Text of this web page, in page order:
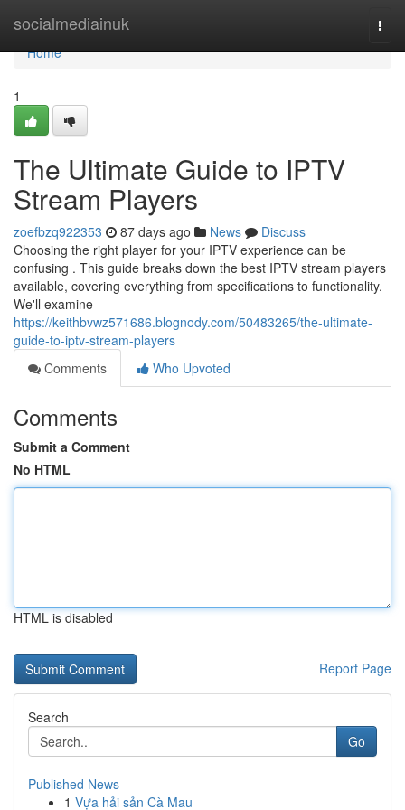
socialmediainuk
Home
Home
1
The Ultimate Guide to IPTV
Stream Players
zoefbzq922353 87 days ago News
Discuss
Choosing the right player for your IPTV experience can be
confusing . This guide breaks down the best IPTV stream players
available, covering everything from specifications to functionality.
We'll examine
https://keithbvwz571686.blognody.com/50483265/the-ultimate-
guide-to-iptv-stream-players
Comments
Who Upvoted
Comments
Submit a Comment
No HTML
HTML is disabled
Report Page
Search
Go
Published News
1 Vựa hải sản Cà Mau